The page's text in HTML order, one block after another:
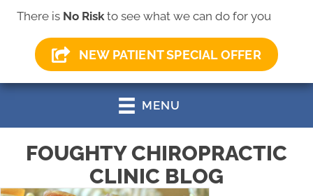
There is No Riskto see what we can do for you
NEW PATIENT SPECIAL OFFER
(330) 499-0147
MENU
FOUGHTY CHIROPRACTIC
CLINIC BLOG